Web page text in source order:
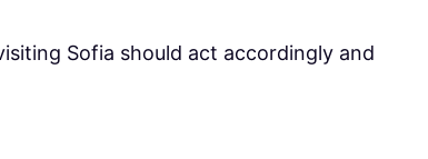
Sofia should act accordingly and